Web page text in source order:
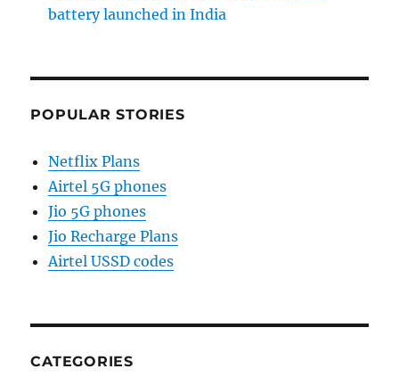
battery launched in India
POPULAR STORIES
Netflix Plans
Airtel 5G phones
Jio 5G phones
Jio Recharge Plans
Airtel USSD codes
CATEGORIES